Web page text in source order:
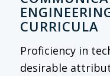
CURRICULA
Proficiency in
desirable